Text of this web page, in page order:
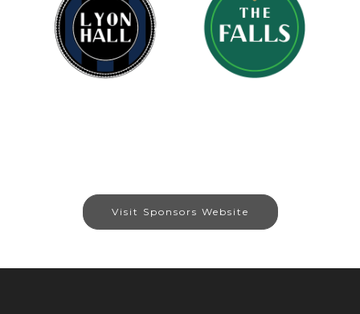
Visit Sponsors Website